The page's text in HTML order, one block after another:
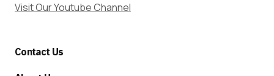
Visit Our Youtube Channel
Contact Us